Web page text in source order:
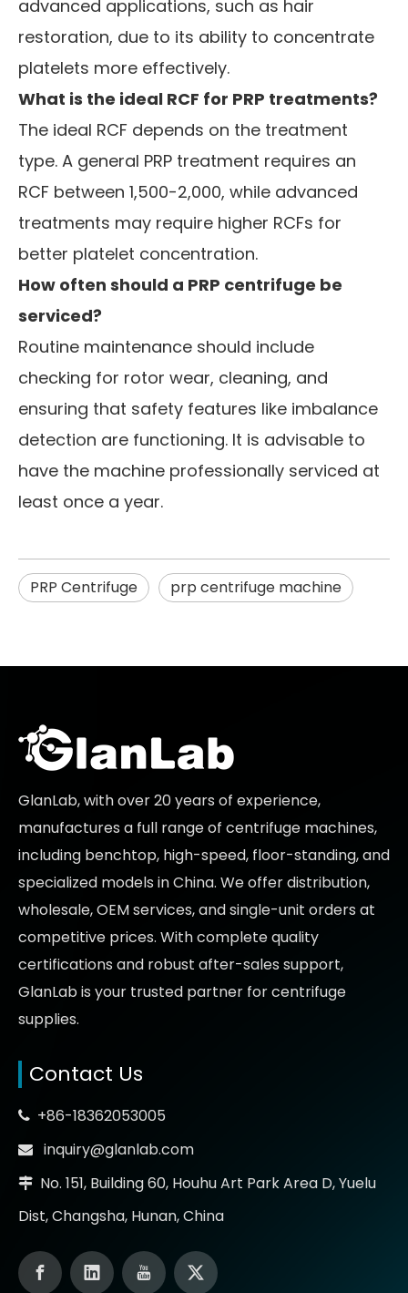
advanced applications, such as hair
restoration, due to its ability to concentrate
platelets more effectively.
What is the ideal RCF for PRP treatments?
The ideal RCF depends on the treatment
type. A general PRP treatment requires an
RCF between 1,500-2,000, while advanced
treatments may require higher RCFs for
better platelet concentration.
How often should a PRP centrifuge be
serviced?
Routine maintenance should include
checking for rotor wear, cleaning, and
ensuring that safety features like imbalance
detection are functioning. It is advisable to
have the machine professionally serviced at
least once a year.
PRP Centrifuge prp centrifuge machine
GlanLab, with over 20 years of experience,
manufactures a full range of centrifuge machines,
including benchtop, high-speed, floor-standing, and
specialized models in China. We offer distribution,
wholesale, OEM services, and single-unit orders at
competitive prices. With complete quality
certifications and robust after-sales support,
GlanLab is your trusted partner forcentrifuge
supplies.
Contact Us
 +86-18362053005
 inquiry@glanlab.com
 No. 151, Building 60, Houhu Art Park Area D, Yuelu
Dist, Changsha, Hunan, China